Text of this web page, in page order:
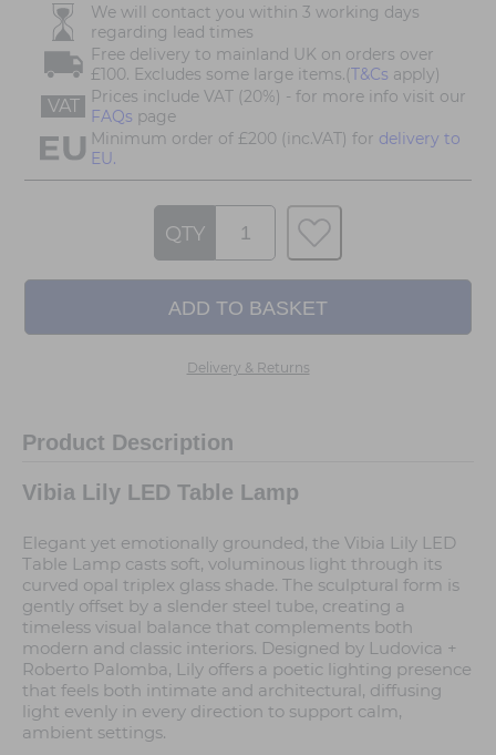
We will contact you within 3 working days
regarding lead times
Free delivery to mainland UK on orders over
£100. Excludes some large items.(T&Cs apply)
VAT
Prices include VAT (20%) - for more info visit our
FAQs page
Minimum order of £200 (inc.VAT) for delivery to
EU.
QTY
Delivery & Returns
Product Description
Vibia Lily LED Table Lamp
Elegant yet emotionally grounded, the Vibia Lily LED
Table Lamp casts soft, voluminous light through its
curved opal triplex glass shade. The sculptural form is
gently offset by a slender steel tube, creating a
timeless visual balance that complements both
modern and classic interiors. Designed by Ludovica +
Roberto Palomba, Lily offers a poetic lighting presence
that feels both intimate and architectural, diffusing
light evenly in every direction to support calm,
ambient settings.